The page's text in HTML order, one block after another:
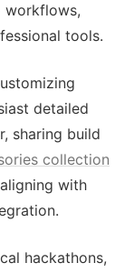
workflows,
tools.
detailed
sharing build
collection
with
hackathons,